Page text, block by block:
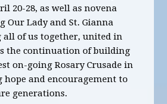
20-28, as well as novena
Our Lady and St. Gianna
of us together, united in
the continuation of building
on-going Rosary Crusade in
hope and encouragement to
generations.